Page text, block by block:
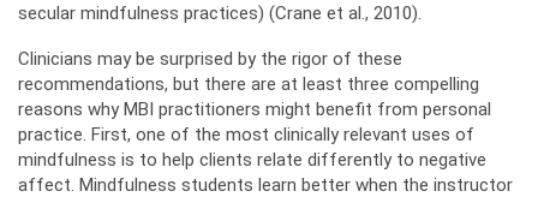
secular mindfulness practices) (Crane et al., 2010).
Clinicians may be surprised by the rigor of these
recommendations, but there are at least three compelling
reasons why MBI practitioners might benefit from personal
practice. First, one of the most clinically relevant uses of
mindfulness is to help clients relate differently to negative
affect. Mindfulness students learn better when the instructor